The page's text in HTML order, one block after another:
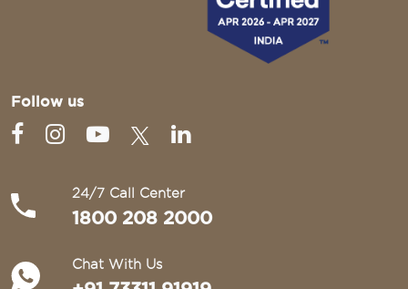
Follow us
24/7 Call Center
1800 208 2000
Chat With Us